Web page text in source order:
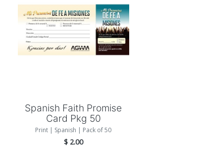
Add to Cart
Spanish Faith Promise
Card Pkg 50
Print | Spanish | Pack of 50
$ 2.00